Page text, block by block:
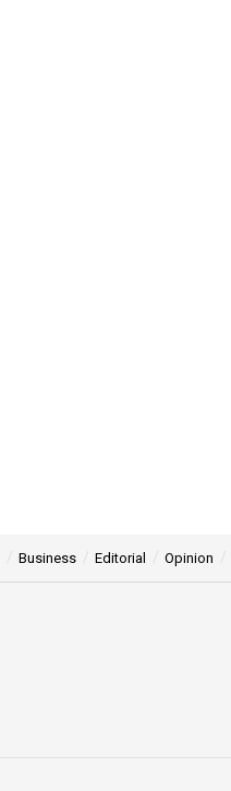
Business Editorial Opinion